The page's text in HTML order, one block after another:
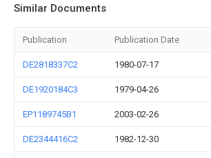
Similar Documents
Publication Publication Date
DE2818337C2 1980-07-17
DE1920184C3 1979-04-26
EP1189745B1 2003-02-26
DE2344416C2 1982-12-30